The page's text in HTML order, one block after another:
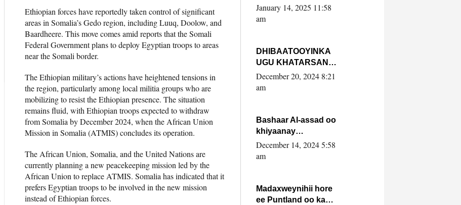
Ethiopian forces have reportedly taken control of significant
areas in Somalia’s Gedo region, including Luuq, Doolow, and
Baardheere. This move comes amid reports that the Somali
Federal Government plans to deploy Egyptian troops to areas
near the Somali border.
The Ethiopian military’s actions have heightened tensions in
the region, particularly among local militia groups who are
mobilizing to resist the Ethiopian presence. The situation
remains fluid, with Ethiopian troops expected to withdraw
from Somalia by December 2024, when the African Union
Mission in Somalia (ATMIS) concludes its operation.
The African Union, Somalia, and the United Nations are
currently planning a new peacekeeping mission led by the
African Union to replace ATMIS. Somalia has indicated that it
prefers Egyptian troops to be involved in the new mission
instead of Ethiopian forces.
Muqdisho”
January 14, 2025 11:58
am
DHIBAATOOYINKA
UGU KHATARSAN
EE XASAN DAL
DULEEYE IYO
FARMAAJO BAL ISU
DHAGEYSTA?
December 20, 2024 8:21
am
Bashaar Al-assad oo
khiyaanay
lataliyeyaashiisa
ammniga militariga,
xafiiskiisa
December 14, 2024 5:58
am
Madaxweynihii hore
ee Puntland oo ka